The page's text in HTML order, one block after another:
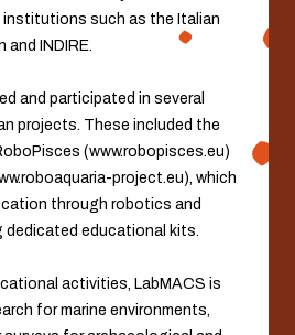
such as the Italian
and INDIRE.
and participated in several
projects. These included the
(www.robopisces.eu)
project.eu), which
through robotics and
dedicated educational kits.
activities, LabMACS is
for marine environments,